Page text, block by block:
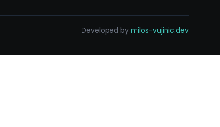
Developed by milos-vujinic.dev